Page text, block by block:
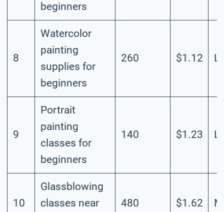
beginners
8
Watercolor
painting
supplies for
beginners
260 $1.12
9
Portrait
painting
classes for
beginners
140 $1.23
10
Glassblowing
classes near
480 $1.62